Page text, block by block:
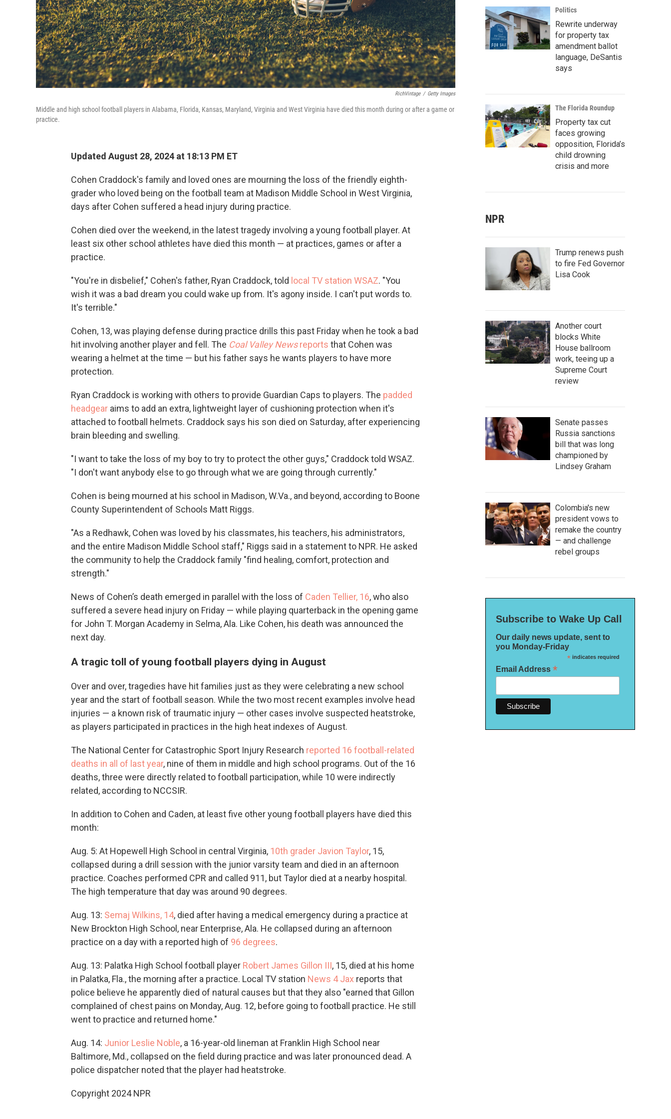
RichVintage / Getty Images
Middle and high school football players in Alabama, Florida, Kansas, Maryland, Virginia and West Virginia have died this month during or after a game or
practice.
Updated August 28, 2024 at 18:13 PM ET
Cohen Craddock's family and loved ones are mourning the loss of the friendly eighth-
grader who loved being on the football team at Madison Middle School in West Virginia,
days after Cohen suffered a head injury during practice.
Cohen died over the weekend, in the latest tragedy involving a young football player. At
least six other school athletes have died this month — at practices, games or after a
practice.
"You're in disbelief," Cohen's father, Ryan Craddock, told local TV station WSAZ. "You
wish it was a bad dream you could wake up from. It's agony inside. I can't put words to.
It's terrible."
Cohen, 13, was playing defense during practice drills this past Friday when he took a bad
hit involving another player and fell. The Coal Valley Newsreports that Cohen was
wearing a helmet at the time — but his father says he wants players to have more
protection.
Ryan Craddock is working with others to provide Guardian Caps to players. The padded
headgear aims to add an extra, lightweight layer of cushioning protection when it's
attached to football helmets. Craddock says his son died on Saturday, after experiencing
brain bleeding and swelling.
"I want to take the loss of my boy to try to protect the other guys," Craddock told WSAZ.
"I don't want anybody else to go through what we are going through currently."
Cohen is being mourned at his school in Madison, W.Va., and beyond, according to Boone
County Superintendent of Schools Matt Riggs.
"As a Redhawk, Cohen was loved by his classmates, his teachers, his administrators,
and the entire Madison Middle School staff," Riggs said in a statement to NPR. He asked
the community to help the Craddock family "find healing, comfort, protection and
strength."
News of Cohen’s death emerged in parallel with the loss of Caden Tellier, 16, who also
suffered a severe head injury on Friday — while playing quarterback in the opening game
for John T. Morgan Academy in Selma, Ala. Like Cohen, his death was announced the
next day.
A tragic toll of young football players dying in August
Over and over, tragedies have hit families just as they were celebrating a new school
year and the start of football season. While the two most recent examples involve head
injuries — a known risk of traumatic injury — other cases involve suspected heatstroke,
as players participated in practices in the high heat indexes of August.
The National Center for Catastrophic Sport Injury Research reported 16 football-related
deaths in all of last year, nine of them in middle and high school programs. Out of the 16
deaths, three were directly related to football participation, while 10 were indirectly
related, according to NCCSIR.
In addition to Cohen and Caden, at least five other young football players have died this
month:
Aug. 5: At Hopewell High School in central Virginia, 10th grader Javion Taylor, 15,
collapsed during a drill session with the junior varsity team and died in an afternoon
practice. Coaches performed CPR and called 911, but Taylor died at a nearby hospital.
The high temperature that day was around 90 degrees.
Aug. 13: Semaj Wilkins, 14, died after having a medical emergency during a practice at
New Brockton High School, near Enterprise, Ala. He collapsed during an afternoon
practice on a day with a reported high of 96 degrees.
Aug. 13: Palatka High School football player Robert James Gillon III, 15, died at his home
in Palatka, Fla., the morning after a practice. Local TV station News 4 Jax reports that
police believe he apparently died of natural causes but that they also "earned that Gillon
complained of chest pains on Monday, Aug. 12, before going to football practice. He still
went to practice and returned home."
Aug. 14: Junior Leslie Noble, a 16-year-old lineman at Franklin High School near
Baltimore, Md., collapsed on the field during practice and was later pronounced dead. A
police dispatcher noted that the player had heatstroke.
Copyright 2024 NPR
Politics
Rewrite underway
for property tax
amendment ballot
language, DeSantis
says
The Florida Roundup
Property tax cut
faces growing
opposition, Florida’s
child drowning
crisis and more
NPR
Trump renews push
to fire Fed Governor
Lisa Cook
Another court
blocks White
House ballroom
work, teeing up a
Supreme Court
review
Senate passes
Russia sanctions
bill that was long
championed by
Lindsey Graham
Colombia's new
president vows to
remake the country
— and challenge
rebel groups
Subscribe to Wake Up Call
Our daily news update, sent to
you Monday-Friday
*indicates required
Email Address *